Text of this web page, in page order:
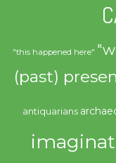
"this happened here"
(past)
antiquarians